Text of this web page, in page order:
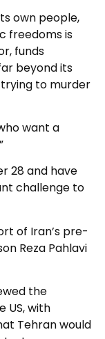
own people,
freedoms is
funds
beyond its
trying to murder
want a
28 and have
challenge to
of Iran’s pre-
Reza Pahlavi
the
US, with
Tehran would